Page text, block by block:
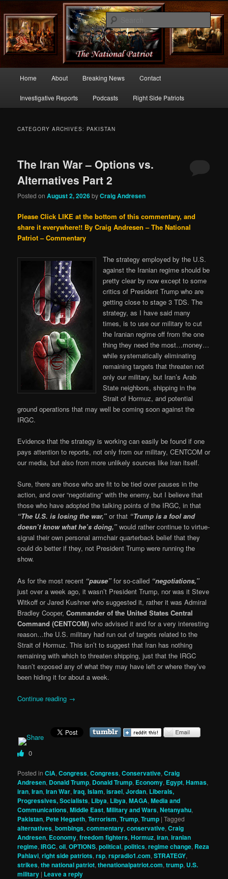
thenationalpatriot.com
Commentary From the Right Side of Politics
Skip
to
Skip
to
Home About Breaking News Contact
Investigative Reports Podcasts Right Side Patriots
CATEGORY ARCHIVES: PAKISTAN
The Iran War – Options vs.
Alternatives Part 2
Posted onAugust 2, 2026byCraig Andresen
Please Click LIKE at the bottom of this commentary, and
share it everywhere!! By Craig Andresen – The National
Patriot – Commentary
The strategy employed by the U.S.
against the Iranian regime should be
pretty clear by now except to some
critics of President Trump who are
getting close to stage 3 TDS. The
strategy, as I have said many
times, is to use our military to cut
the Iranian regime off from the one
thing they need the most…money…
while systematically eliminating
remaining targets that threaten not
only our military, but Iran’s Arab
State neighbors, shipping in the
Strait of Hormuz, and potential
ground operations that may well be coming soon against the
IRGC.
Evidence that the strategy is working can easily be found if one
pays attention to reports, not only from our military, CENTCOM or
our media, but also from more unlikely sources like Iran itself.
Sure, there are those who are fit to be tied over pauses in the
action, and over “negotiating” with the enemy, but I believe that
those who have adopted the talking points of the IRGC, in that
“The U.S. is losing the war,” or that “Trump is a fool and
doesn’t know what he’s doing,” would rather continue to virtue-
signal their own personal armchair quarterback belief that they
could do better if they, not President Trump were running the
show.
As for the most recent “pause”for so-called “negotiations,”
just over a week ago, it wasn’t President Trump, nor was it Steve
Witkoff or Jared Kushner who suggested it, rather it was Admiral
Bradley Cooper,Commander of the United States Central
Command (CENTCOM)who advised it and for a very interesting
reason…the U.S. military had run out of targets related to the
Strait of Hormuz. This isn’t to suggest that Iran has nothing
remaining with which to threaten shipping, just that the IRGC
hasn’t exposed any of what they may have left or where they’ve
been hiding it for about a week.
Continue reading →
0
Posted in CIA,Congress,Congress,Conservative,Craig
Andresen, Donald Trump, Donald Trump, Economy, Egypt,Hamas,
iran,Iran,Iran War,Iraq,Islam,israel,Jordan, Liberals,
Progressives, Socialists, Libya, Libya,MAGA,Media and
Communications,Middle East,Military and Wars,Netanyahu,
Pakistan, Pete Hegseth,Terrorism,Trump,Trump |Tagged
alternatives,bombings,commentary,conservative,Craig
Andresen, Economy,freedom fighters,Hormuz,iran,iranian
regime,IRGC,oil,OPTIONS,political,politics,regime change, Reza
Pahlavi,right side patriots,rsp,rspradio1.com,STRATEGY,
strikes,the national patriot,thenationalpatriot.com,trump, U.S.
military | Leave a reply